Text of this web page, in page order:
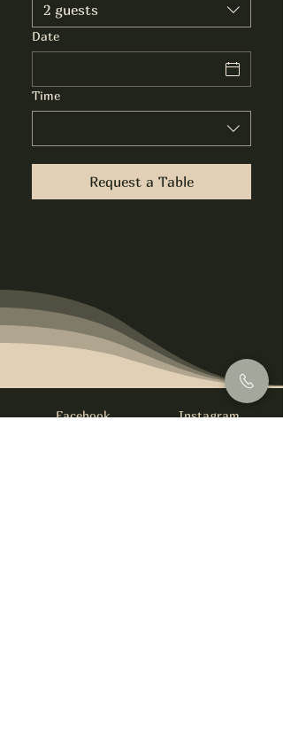
2 guests
Date
Time
Request a Table
Facebook Instagram